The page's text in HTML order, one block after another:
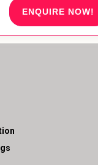
ENQUIRE NOW!